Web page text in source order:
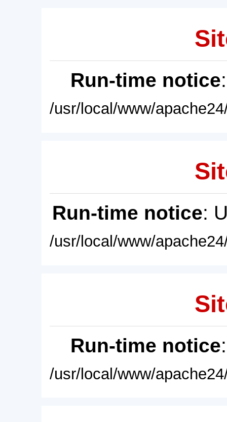
Run-time notice
/usr/local/www/
Run-time notice:
/usr/local/www/
Run-time notice
/usr/local/www/